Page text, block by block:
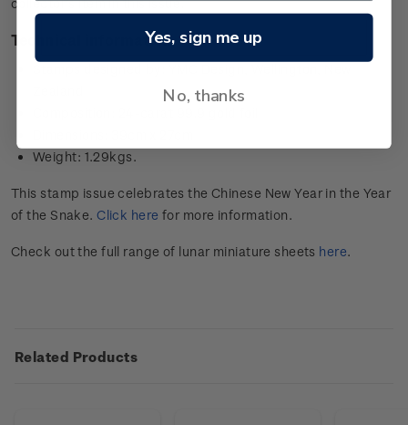
collector’s item in this issue.
Technical information
Weight: 1.29kgs.
This stamp issue celebrates the Chinese New Year in the Year
of the Snake.Click here for more information.
Check out the full range of lunar miniature sheets here.
Related Products
Yes, sign me up
No, thanks